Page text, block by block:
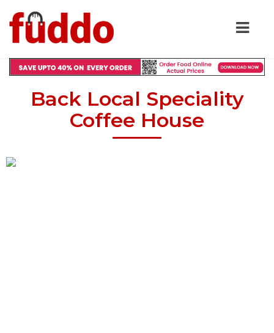
Back Local Speciality
Coffee House